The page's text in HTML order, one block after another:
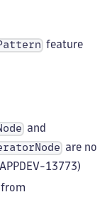
feature
and
are no
13773)